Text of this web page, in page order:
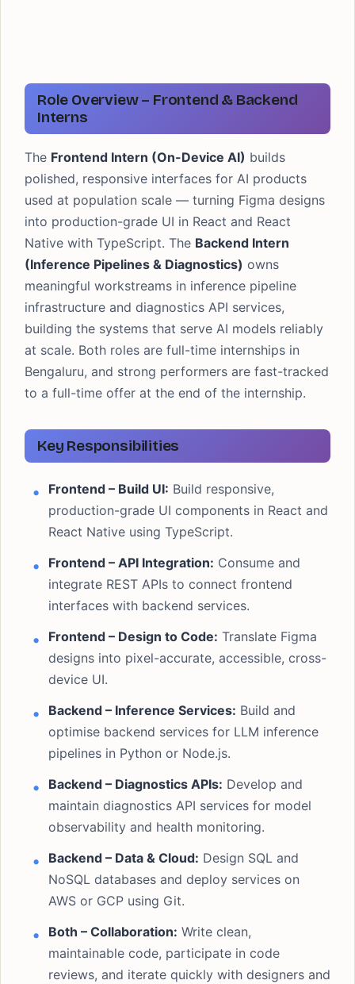
Role Overview – Frontend & Backend
Interns
The Frontend Intern (On-Device AI) builds
polished, responsive interfaces for AI products
used at population scale — turning Figma designs
into production-grade UI in React and React
Native with TypeScript. The Backend Intern
(Inference Pipelines & Diagnostics) owns
meaningful workstreams in inference pipeline
infrastructure and diagnostics API services,
building the systems that serve AI models reliably
at scale. Both roles are full-time internships in
Bengaluru, and strong performers are fast-tracked
to a full-time offer at the end of the internship.
Key Responsibilities
Frontend – Build UI: Build responsive,
production-grade UI components in React and
React Native using TypeScript.
Frontend – API Integration: Consume and
integrate REST APIs to connect frontend
interfaces with backend services.
Frontend – Design to Code: Translate Figma
designs into pixel-accurate, accessible, cross-
device UI.
Backend – Inference Services: Build and
optimise backend services for LLM inference
pipelines in Python or Node.js.
Backend – Diagnostics APIs: Develop and
maintain diagnostics API services for model
observability and health monitoring.
Backend – Data & Cloud: Design SQL and
NoSQL databases and deploy services on
AWS or GCP using Git.
Both – Collaboration: Write clean,
maintainable code, participate in code
reviews, and iterate quickly with designers and